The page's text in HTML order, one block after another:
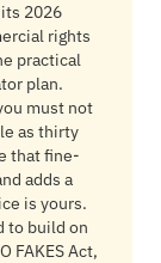
2026
rights
practical
plan.
must not
as thirty
that fine-
adds a
is yours.
to build on
FAKES Act,